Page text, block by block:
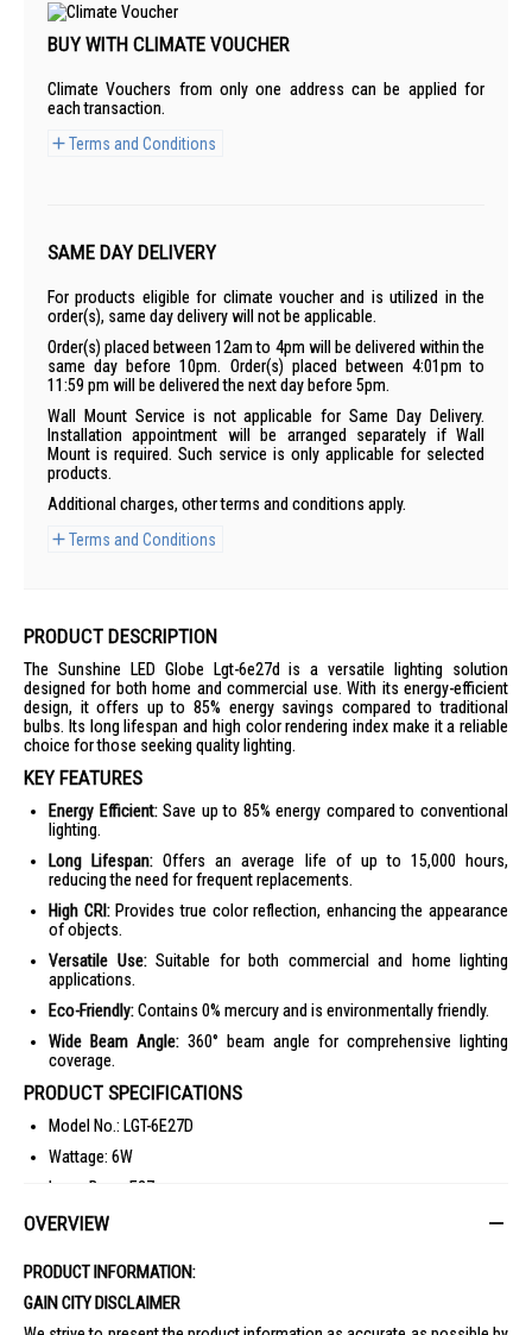
BUY WITH CLIMATE VOUCHER
Climate Vouchers from only one address can be applied for
each transaction.
Terms and Conditions
SAME DAY DELIVERY
For products eligible for climate voucher and is utilized in the
order(s), same day delivery will not be applicable.
Order(s) placed between 12am to 4pm will be delivered within the
same day before 10pm. Order(s) placed between 4:01pm to
11:59 pm will be delivered the next day before 5pm.
Wall Mount Service is not applicable for Same Day Delivery.
Installation appointment will be arranged separately if Wall
Mount is required. Such service is only applicable for selected
products.
Additional charges, other terms and conditions apply.
Terms and Conditions
PRODUCT DESCRIPTION
The Sunshine LED Globe Lgt-6e27d is a versatile lighting solution
designed for both home and commercial use. With its energy-efficient
design, it offers up to 85% energy savings compared to traditional
bulbs. Its long lifespan and high color rendering index make it a reliable
choice for those seeking quality lighting.
KEY FEATURES
Energy Efficient:Save up to 85% energy compared to conventional
lighting.
Long Lifespan: Offers an average life of up to 15,000 hours,
reducing the need for frequent replacements.
High CRI:Provides true color reflection, enhancing the appearance
of objects.
Versatile Use:Suitable for both commercial and home lighting
applications.
Eco-Friendly:Contains 0% mercury and is environmentally friendly.
Wide Beam Angle: 360° beam angle for comprehensive lighting
coverage.
PRODUCT SPECIFICATIONS
Model No.: LGT-6E27D
Wattage: 6W
Lamp Base: E27
Color Temperature: Daylight/Warmwhite
Size: D50 x H89 mm
Energy Efficiency Grade: 1
OVERVIEW
PRODUCT INFORMATION:
GAIN CITY DISCLAIMER